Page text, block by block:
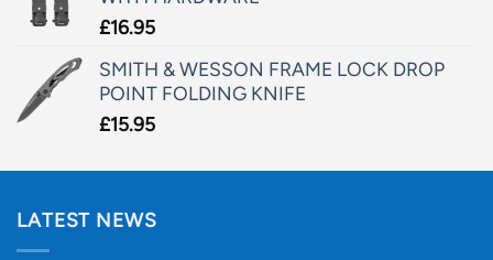
£16.95
SMITH & WESSON FRAME LOCK DROP
POINT FOLDING KNIFE
£15.95
LATEST NEWS